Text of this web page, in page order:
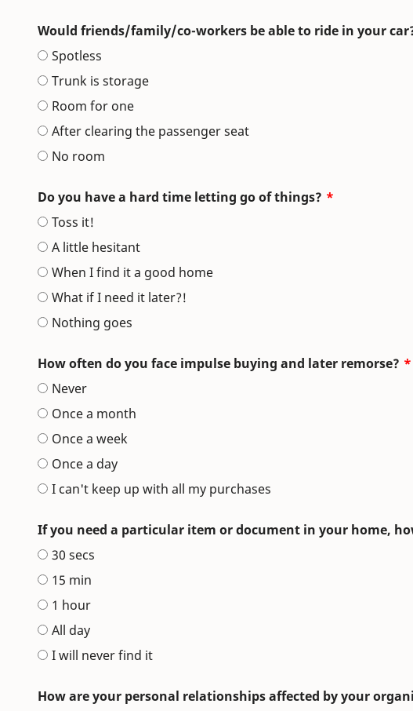
Would friends/family/co-workers be able to ride in your
Spotless
Trunk is storage
Room for one
After clearing the passenger seat
No room
Do you have a hard time letting go of things?
Toss it!
A little hesitant
When I find it a good home
What if I need it later?!
Nothing goes
How often do you face impulse buying and later remorse?
Never
Once a month
Once a week
Once a day
I can't keep up with all my purchases
If you need a particular item or document in your home,
30 secs
15 min
1 hour
All day
I will never find it
How are your personal relationships affected by your